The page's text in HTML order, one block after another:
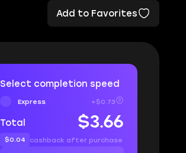
Add to Favorites
Select completion speed
Express +$0.73
Total $3.66
$0.04 cashback after purchase